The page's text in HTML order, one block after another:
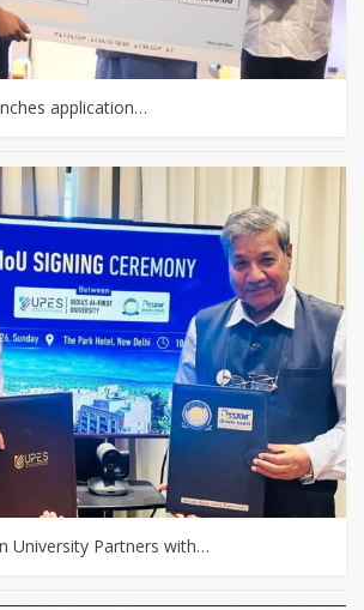
application…
University Partners with…